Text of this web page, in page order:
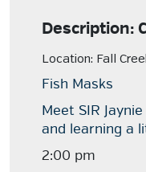
Description:
Location: Fall
Fish Masks
Meet SIR
and learning a
2:00 pm